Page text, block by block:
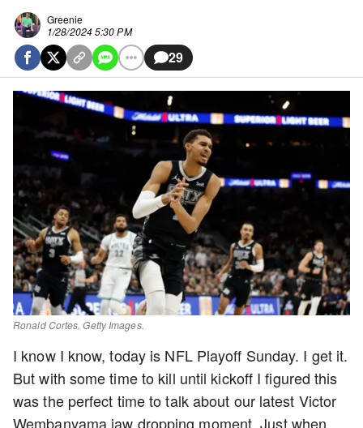
Greenie
1/28/2024 5:30 PM
29
Ronald Cortes. Getty Images.
I know I know, today is NFL Playoff Sunday. I get it.
But with some time to kill until kickoff I figured this
was the perfect time to talk about our latest Victor
Wembanyama jaw dropping moment. Just when